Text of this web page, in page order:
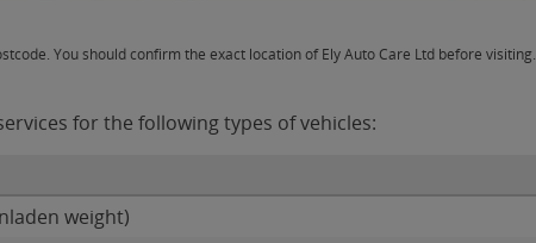
You should confirm the exact location of Ely Auto Care Ltd before visiting.
for the following types of vehicles:
weight)